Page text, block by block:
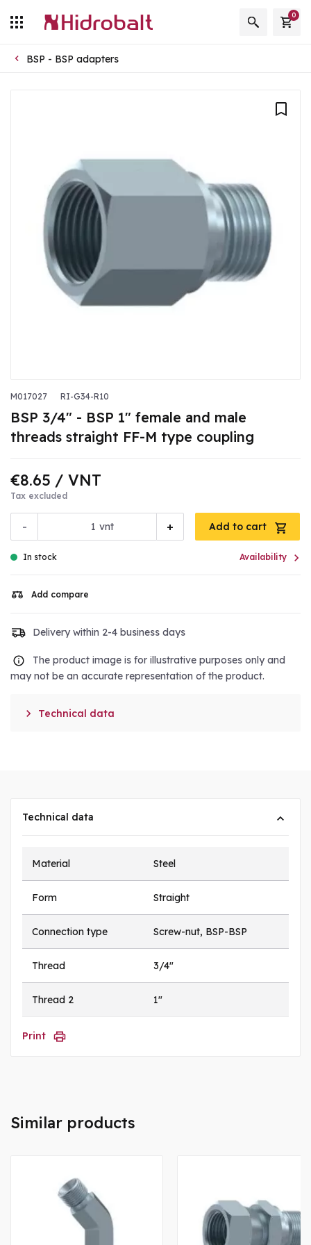
0
BSP - BSP adapters
M017027 RI-G34-R10
BSP 3/4" - BSP 1" female and male
threads straight FF-M type coupling
€8.65 / VNT
Tax excluded
- +
vnt Add to cart
In stock Availability 
Add compare
Delivery within 2-4 business days
The product image is for illustrative purposes only and
may not be an accurate representation of the product.
 Technical data
Technical data
Material Steel
Form Straight
Connection type Screw-nut, BSP-BSP
Thread 3/4"
Thread 2 1"
Print
Similar products